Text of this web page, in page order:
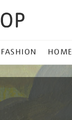
FASHION HOME